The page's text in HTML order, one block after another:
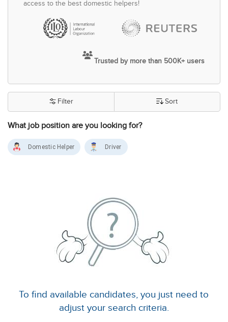
access to the best domestic helpers!
Trusted by more than 500K+ users
What job position are you looking for?
Filter Sort
Domestic Helper Driver
To find available candidates, you just need to
adjust your search criteria.